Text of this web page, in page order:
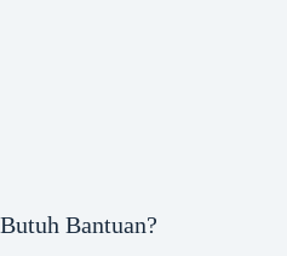
Butuh Bantuan?